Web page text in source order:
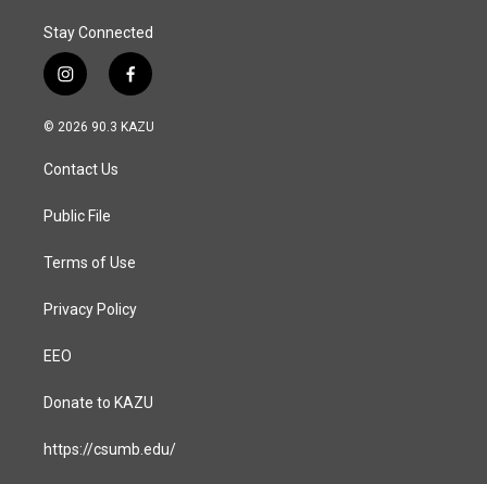
Stay Connected
i
n
s
a
g
a
f
a
c
© 2026 90.3 KAZU
Contact Us
Public File
Terms of Use
Privacy Policy
EEO
Donate to KAZU
https://csumb.edu/